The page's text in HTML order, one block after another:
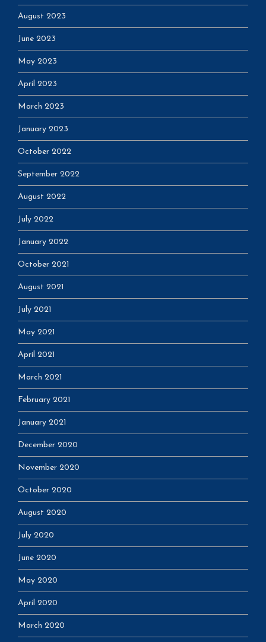
August 2023
June 2023
May 2023
April 2023
March 2023
January 2023
October 2022
September 2022
August 2022
July 2022
January 2022
October 2021
August 2021
July 2021
May 2021
April 2021
March 2021
February 2021
January 2021
December 2020
November 2020
October 2020
August 2020
July 2020
June 2020
May 2020
April 2020
March 2020